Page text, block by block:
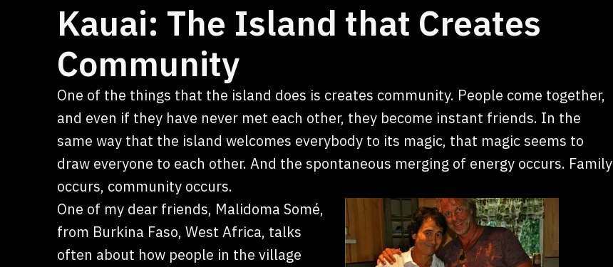
Kauai: The Island that Creates
Community
One of the things that the island does is creates community. People come together,
and even if they have never met each other, they become instant friends. In the
same way that the island welcomes everybody to its magic, that magic seems to
draw everyone to each other. And the spontaneous merging of energy occurs. Family
occurs, community occurs.
One of my dear friends, Malidoma Somé,
from Burkina Faso, West Africa, talks
often about how people in the village